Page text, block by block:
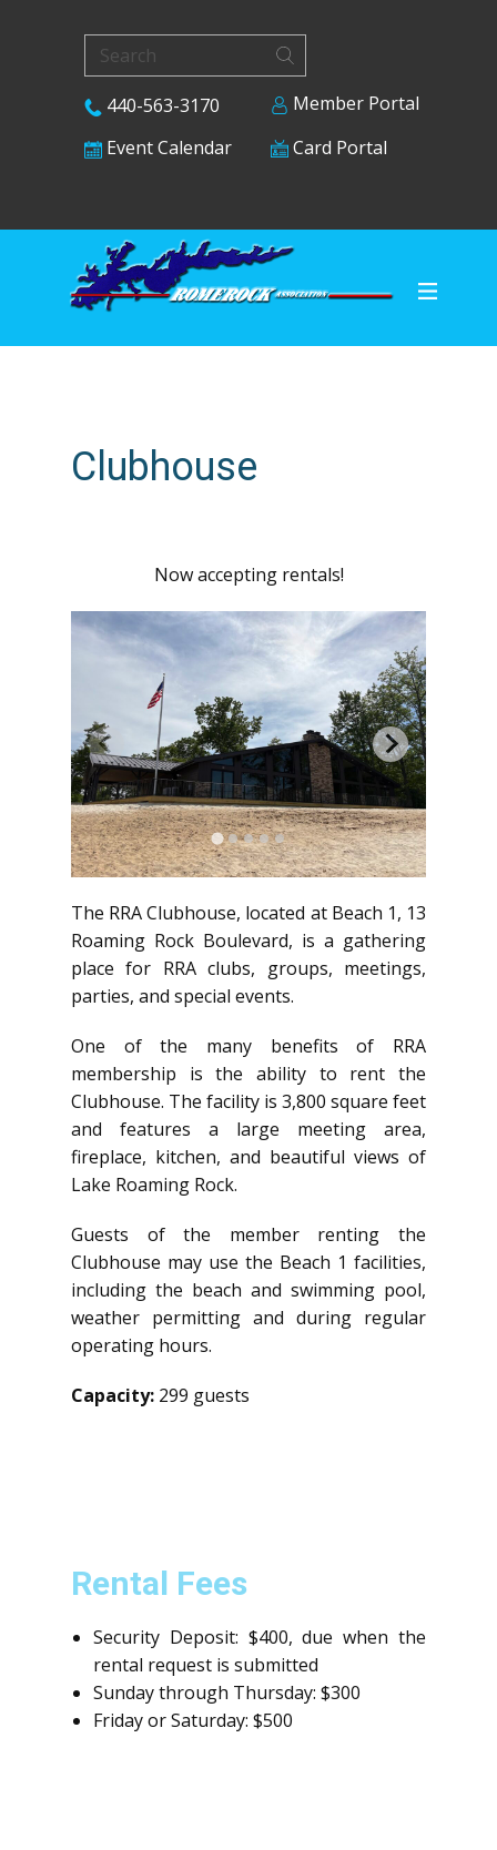
440-563-3170
Member Portal
Event Calendar
Card Portal
Clubhouse
Now accepting rentals!
The RRA Clubhouse, located at Beach 1, 13
Roaming Rock Boulevard, is a gathering
place for RRA clubs, groups, meetings,
parties, and special events.
One of the many benefits of RRA
membership is the ability to rent the
Clubhouse. The facility is 3,800 square feet
and features a large meeting area,
fireplace, kitchen, and beautiful views of
Lake Roaming Rock.
Guests of the member renting the
Clubhouse may use the Beach 1 facilities,
including the beach and swimming pool,
weather permitting and during regular
operating hours.
Capacity: 299 guests
Rental Fees
Security Deposit: $400, due when the
rental request is submitted
Sunday through Thursday: $300
Friday or Saturday: $500